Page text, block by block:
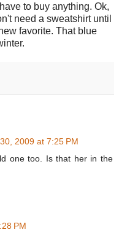
to buy anything. Ok,
need a sweatshirt until
favorite. That blue
2009 at 7:25 PM
one too. Is that her in the
PM